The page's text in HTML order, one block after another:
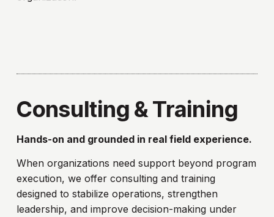
Consulting & Training
Hands-on and grounded in real field experience.
When organizations need support beyond program
execution, we offer consulting and training
designed to stabilize operations, strengthen
leadership, and improve decision-making under